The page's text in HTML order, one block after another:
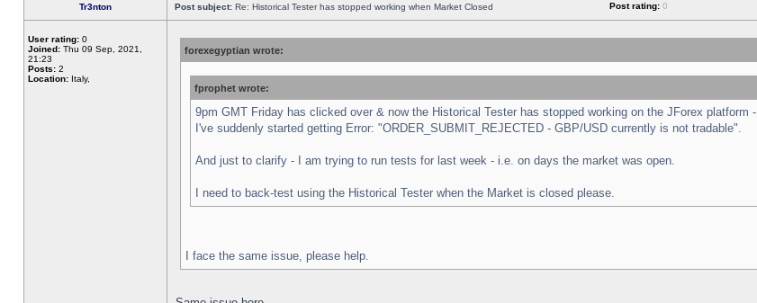
Tr3nton Post subject: Re: Historical Tester has stopped working when Market Closed Post rating: 0
User rating: 0
Joined: Thu 09 Sep, 2021,
21:23
Posts: 2
Location: Italy,
forexegyptian wrote:
fprophet wrote:
9pm GMT Friday has clicked over & now the Historical Tester has stopped working on the JForex platform -
I've suddenly started getting Error: "ORDER_SUBMIT_REJECTED - GBP/USD currently is not tradable".
And just to clarify - I am trying to run tests for last week - i.e. on days the market was open.
I need to back-test using the Historical Tester when the Market is closed please.
I face the same issue, please help.